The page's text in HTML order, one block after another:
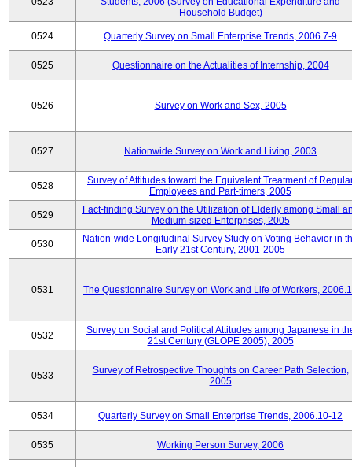
Household Budget)
0524 Quarterly Survey on Small Enterprise Trends, 2006.7-9
0525 Questionnaire on the Actualities of Internship, 2004
0526 Survey on Work and Sex, 2005
0527 Nationwide Survey on Work and Living, 2003
0528
Survey of Attitudes toward the Equivalent Treatment of
Employees and Part-timers, 2005
0529
Fact-finding Survey on the Utilization of Elderly among Small
Medium-sized Enterprises, 2005
0530
Nation-wide Longitudinal Survey Study on Voting Behavior in
Early 21st Century, 2001-2005
0531 The Questionnaire Survey on Work and Life of Workers,
0532
Survey on Social and Political Attitudes among Japanese in
21st Century (GLOPE 2005), 2005
0533
Survey of Retrospective Thoughts on Career Path Selection,
2005
0534 Quarterly Survey on Small Enterprise Trends, 2006.10-12
0535 Working Person Survey, 2006